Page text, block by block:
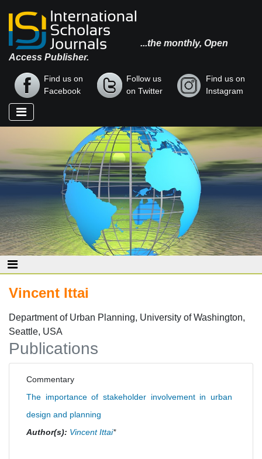
...the monthly, Open
Access Publisher.
Find us on
Facebook
Follow us
on Twitter
Find us on
Instagram
Vincent Ittai
Department of Urban Planning, University of Washington,
Seattle, USA
Publications
Commentary
The importance of stakeholder involvement in urban
design and planning
Author(s): Vincent Ittai*